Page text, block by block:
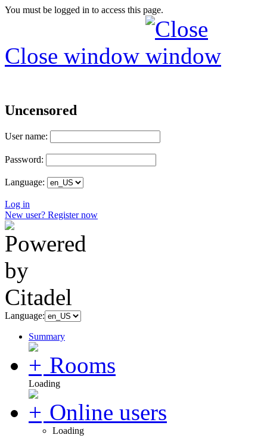
You must be logged in to access this page.
Close window
Uncensored
User name:
Password:
Language:
Log in
New user? Register now
Language:
Summary
Rooms
Loading
Online users
Loading